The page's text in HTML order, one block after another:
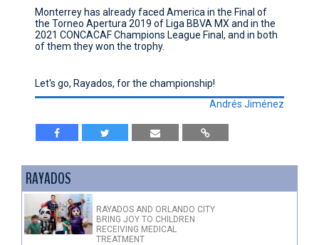
Monterrey has already faced America in the Final of
the Torneo Apertura 2019 of Liga BBVA MX and in the
2021 CONCACAF Champions League Final, and in both
of them they won the trophy.
Let's go, Rayados, for the championship!
Andrés Jiménez
RAYADOS
RAYADOS AND ORLANDO CITY
BRING JOY TO CHILDREN
RECEIVING MEDICAL
TREATMENT